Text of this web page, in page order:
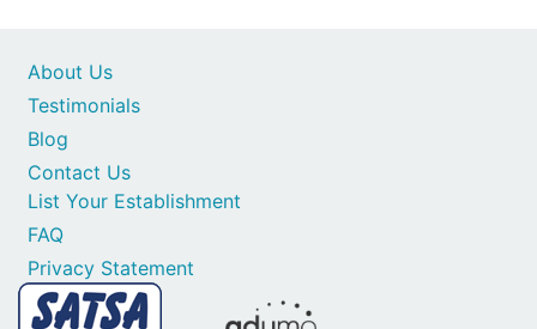
Contact Us
List Your Establishment
FAQ
Privacy Statement
About Us
Testimonials
Blog